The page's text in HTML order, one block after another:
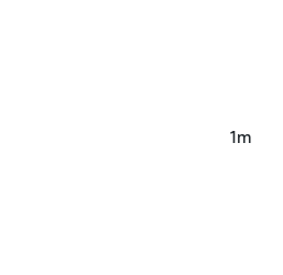
elements for a specific
to compare for yourself.
1m